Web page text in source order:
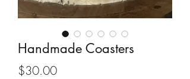
Handmade Coasters
$30.00Price